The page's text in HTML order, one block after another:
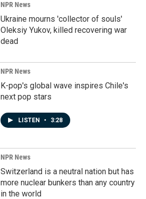
NPR News
Ukraine mourns 'collector of souls'
Oleksiy Yukov, killed recovering war
dead
NPR News
K-pop's global wave inspires Chile's
next pop stars
LISTEN • 3:28
NPR News
Switzerland is a neutral nation but has
more nuclear bunkers than any country
in the world